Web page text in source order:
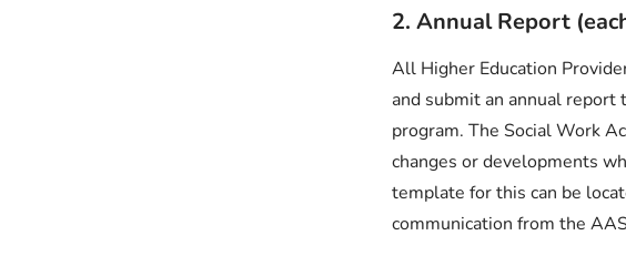
2. Annual Report
All Higher Education
and submit an annual
program. The Social Work
changes or developments
template for this can be
communication from the